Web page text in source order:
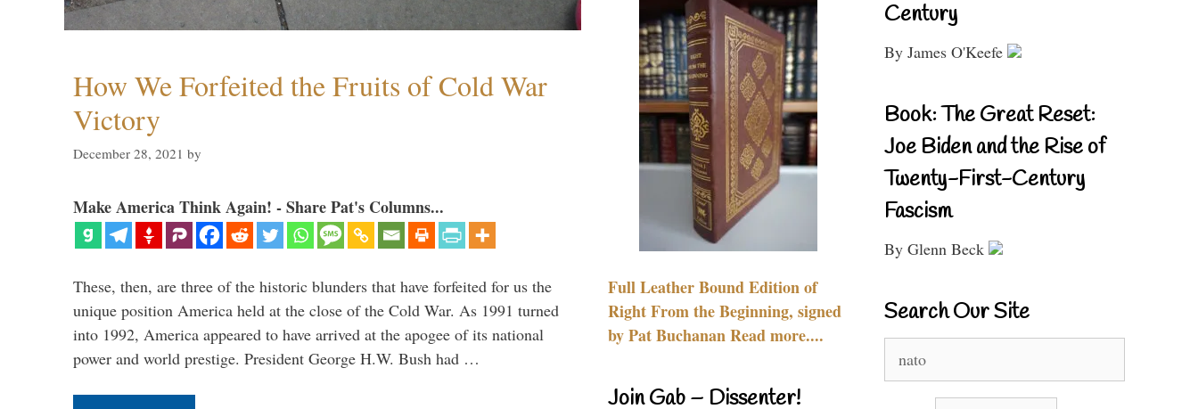
How We Forfeited the Fruits of Cold War
Victory
December 28, 2021 by
Make America Think Again! - Share Pat's Columns...
These, then, are three of the historic blunders that have forfeited for us the
unique position America held at the close of the Cold War. As 1991 turned
into 1992, America appeared to have arrived at the apogee of its national
power and world prestige. President George H.W. Bush had …
Full Leather Bound Edition of
Right From the Beginning, signed
by Pat Buchanan Read more....
Join Gab – Dissenter!
Century
By James O'Keefe
Book: The Great Reset:
Joe Biden and the Rise of
Twenty-First-Century
Fascism
By Glenn Beck
Search Our Site
for: